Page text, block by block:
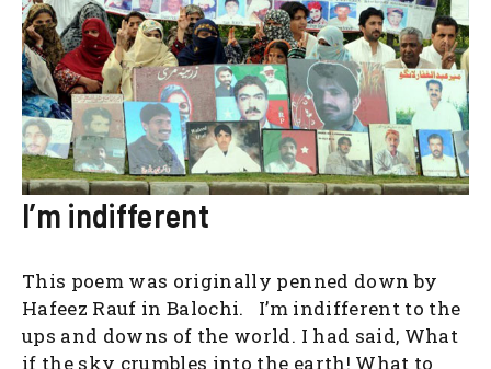
I’m indifferent
This poem was originally penned down by
Hafeez Rauf in Balochi. I’m indifferent to the
ups and downs of the world. I had said, What
if the sky crumbles into the earth! What to